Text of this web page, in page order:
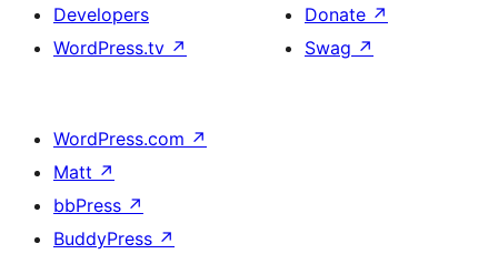
Developers
WordPress.tv ↗
Donate ↗
Swag ↗
WordPress.com ↗
Matt ↗
bbPress ↗
BuddyPress ↗